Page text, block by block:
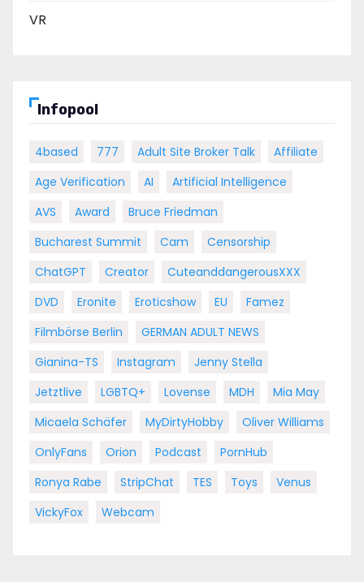
VR
Infopool
4based 777 Adult Site Broker Talk
Affiliate
Age Verification
AI
Artificial Intelligence
AVS
Award
Bruce Friedman
Bucharest Summit
Cam
Censorship
ChatGPT
Creator
CuteanddangerousXXX
DVD
Eronite Eroticshow EU
Famez
Filmbörse Berlin
GERMAN ADULT NEWS
Gianina-TS
Instagram
Jenny Stella
Jetztlive
LGBTQ+ Lovense MDH
Mia May
Micaela Schäfer
MyDirtyHobby
Oliver Williams
OnlyFans
Orion Podcast
PornHub
Ronya Rabe
StripChat TES Toys
Venus
VickyFox
Webcam